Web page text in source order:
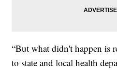
“But what didn't happen is
to state and local health